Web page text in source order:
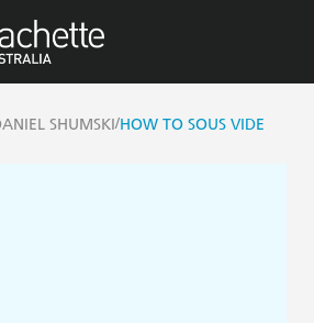
SHUMSKI/HOW TO SOUS VIDE